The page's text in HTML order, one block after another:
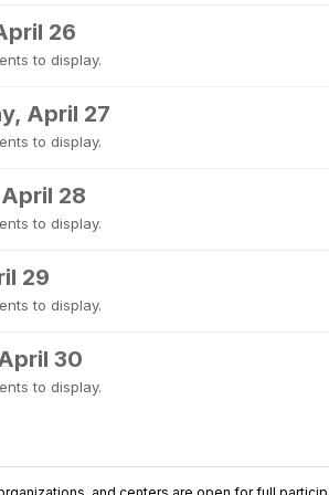
26
to display.
April 27
to display.
28
to display.
29
to display.
30
to display.